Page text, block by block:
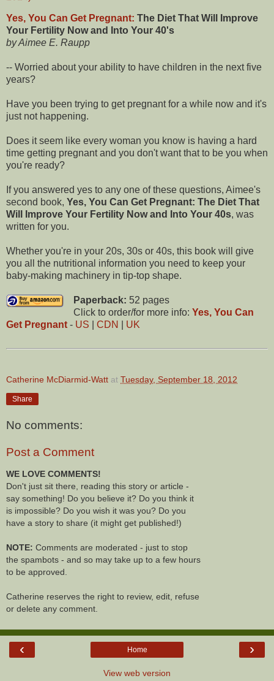
Yes, You Can Get Pregnant: The Diet That Will Improve
Your Fertility Now and Into Your 40's
by Aimee E. Raupp
-- Worried about your ability to have children in the next five
years?
Have you been trying to get pregnant for a while now and it's
just not happening.
Does it seem like every woman you know is having a hard
time getting pregnant and you don't want that to be you when
you're ready?
If you answered yes to any one of these questions, Aimee's
second book, Yes, You Can Get Pregnant: The Diet That
Will Improve Your Fertility Now and Into Your 40s, was
written for you.
Whether you're in your 20s, 30s or 40s, this book will give
you all the nutritional information you need to keep your
baby-making machinery in tip-top shape.
Paperback: 52 pages
Click to order/for more info: Yes, You Can
Get Pregnant - US CDN UK
Catherine McDiarmid-Watt at Tuesday, September 18, 2012
Share
No comments:
Post a Comment
WE LOVE COMMENTS!
Don't just sit there, reading this story or article -
say something! Do you believe it? Do you think it
is impossible? Do you wish it was you? Do you
have a story to share (it might get published!)
NOTE: Comments are moderated - just to stop
the spambots - and so may take up to a few hours
to be approved.
Catherine reserves the right to review, edit, refuse
or delete any comment.
‹ ›
Home
View web version